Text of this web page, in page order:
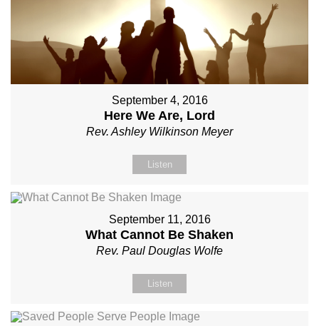
September 4, 2016
Here We Are, Lord
Rev. Ashley Wilkinson Meyer
Listen
September 11, 2016
What Cannot Be Shaken
Rev. Paul Douglas Wolfe
Listen